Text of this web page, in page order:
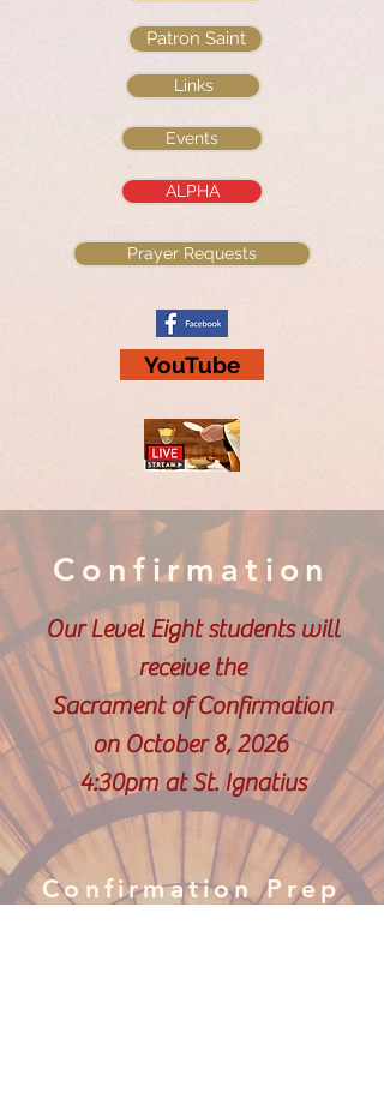
Patron Saint
Links
Events
ALPHA
Prayer Requests
YouTube
Confirmation
Our Level Eight students will
receive the
Sacrament of Confirmation
on October 8, 2026
4:30pm at St. Ignatius
Confirmation Prep